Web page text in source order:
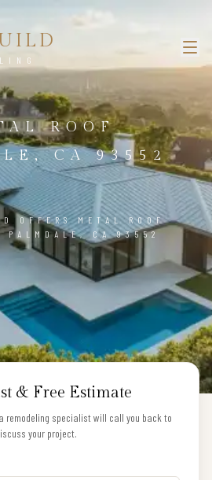
ROOF
CA 93552
OFFERS METAL ROOF
PALMDALE, CA 93552
& Free Estimate
remodeling specialist will call you back to
your project.